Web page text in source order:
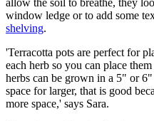
allow the soil to breathe, they
window ledge or to add some
shelving.
'Terracotta pots are perfect for
each herb so you can place
herbs can be grown in a 5" or
space for larger, that is good
more space,' says Sara.